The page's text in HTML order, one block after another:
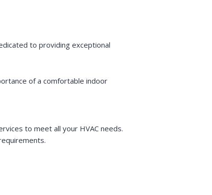
to providing exceptional
of a comfortable indoor
to meet all your HVAC needs.